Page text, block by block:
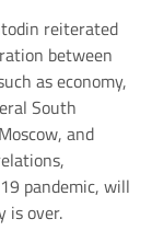
reiterated
between
as economy,
South
and
pandemic, will
is over.